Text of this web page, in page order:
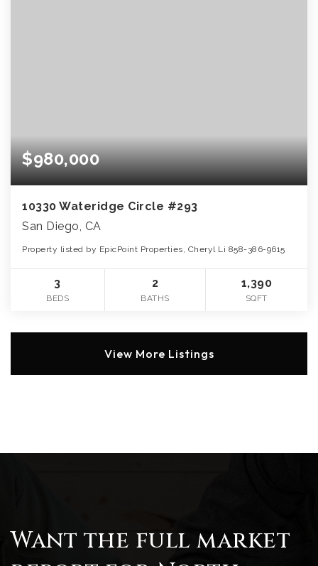
$980,000
10330 Wateridge Circle #293
San Diego, CA
Property listed by EpicPoint Properties, Cheryl Li 858-386-9615
3
BEDS
2
BATHS
1,390
SQFT
View More Listings
Want the full market